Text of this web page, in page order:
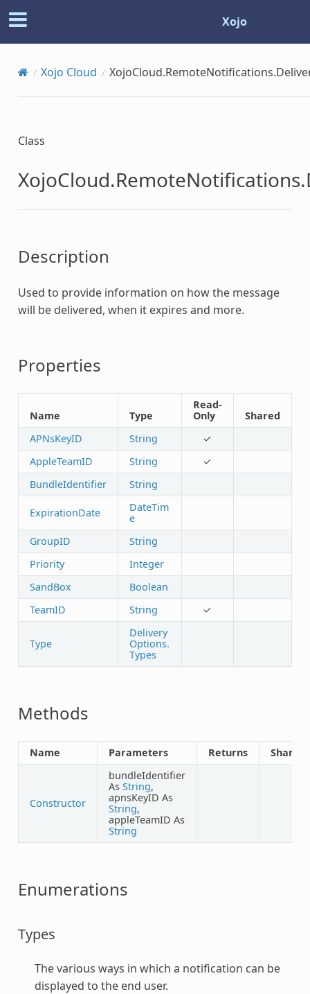
Xojo
Xojo Cloud
Class
Description
Used to provide information on how the message
will be delivered, when it expires and more.
Properties
Name Type
Read-
Only
Shared
APNsKeyID
String
✓
AppleTeamID
String
✓
BundleIdentifier
String
ExpirationDate
DateTim
e
GroupID
String
Priority
Integer
SandBox
Boolean
TeamID
String ✓
Type
Delivery
Options.
Types
Methods
Name Parameters Returns Shared
Constructor
bundleIdentifier
As String,
apnsKeyID As
String,
appleTeamID As
String
Enumerations
Types
The various ways in which a notification can be
displayed to the end user.